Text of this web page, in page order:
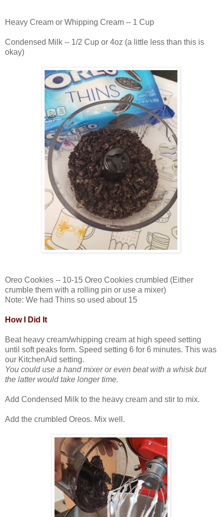
Heavy Cream or Whipping Cream -- 1 Cup
Condensed Milk -- 1/2 Cup or 4oz (a little less than this is
okay)
Oreo Cookies -- 10-15 Oreo Cookies crumbled (Either
crumble them with a rolling pin or use a mixer)
Note: We had Thins so used about 15
How I Did It
Beat heavy cream/whipping cream at high speed setting
until soft peaks form. Speed setting 6 for 6 minutes. This was
our KitchenAid setting.
You could use a hand mixer or even beat with a whisk but
the latter would take longer time.
Add Condensed Milk to the heavy cream and stir to mix.
Add the crumbled Oreos. Mix well.